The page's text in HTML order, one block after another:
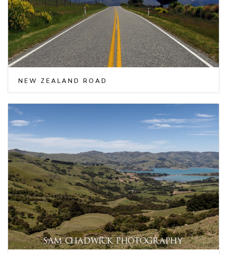
NEW ZEALAND ROAD